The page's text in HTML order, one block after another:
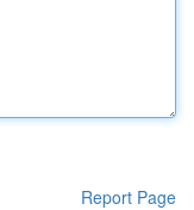
Report Page